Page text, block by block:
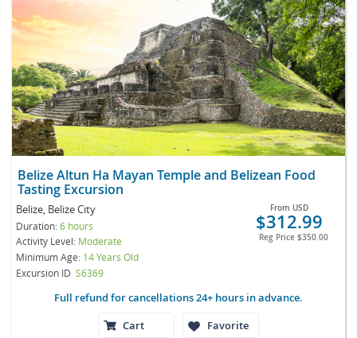
Belize Altun Ha Mayan Temple and Belizean Food
Tasting Excursion
Belize, Belize City
Duration:6 hours
Activity Level: Moderate
Minimum Age: 14 Years Old
Excursion ID S6369
From USD
$312.99
Reg Price $350.00
Full refund for cancellations 24+ hours in advance.
Cart
Favorite